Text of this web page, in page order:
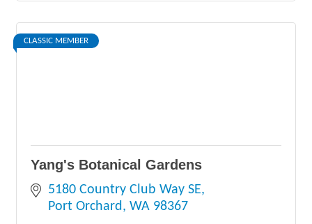
CLASSIC MEMBER
Yang's Botanical Gardens
5180 Country Club Way SE
Port Orchard WA 98367